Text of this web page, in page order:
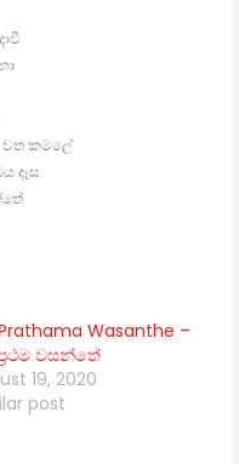
වත කමලේ
දෑස
Wasanthe –
වසන්තේ
19, 2020
post